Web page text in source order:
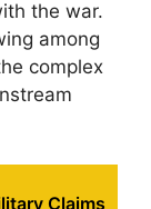
the war.
among
complex
Claims